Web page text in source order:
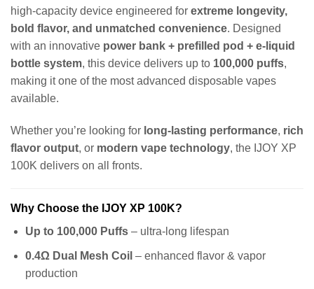
high-capacity device engineered for extreme longevity,
bold flavor, and unmatched convenience. Designed
with an innovative power bank + prefilled pod + e-liquid
bottle system, this device delivers up to 100,000 puffs,
making it one of the most advanced disposable vapes
available.
Whether you’re looking for long-lasting performance, rich
flavor output, or modern vape technology, the IJOY XP
100K delivers on all fronts.
Why Choose the IJOY XP 100K?
Up to 100,000 Puffs– ultra-long lifespan
0.4Ω Dual Mesh Coil – enhanced flavor & vapor
production